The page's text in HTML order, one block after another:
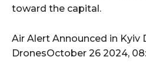
toward the capital.
Air Alert Announced in Kyiv
DronesOctober 26 2024,